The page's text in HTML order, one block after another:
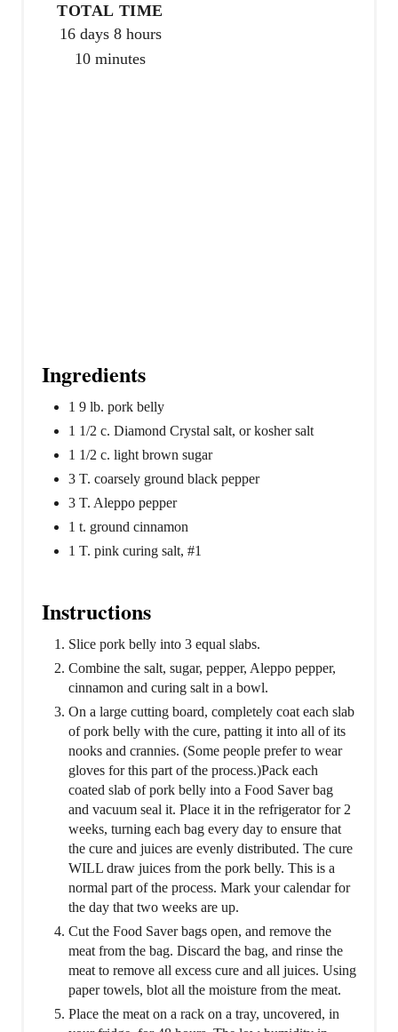
TOTAL TIME
16 days 8 hours
10 minutes
Ingredients
1 9 lb. pork belly
1 1/2 c. Diamond Crystal salt, or kosher salt
1 1/2 c. light brown sugar
3 T. coarsely ground black pepper
3 T. Aleppo pepper
1 t. ground cinnamon
1 T. pink curing salt, #1
Instructions
Slice pork belly into 3 equal slabs.
Combine the salt, sugar, pepper, Aleppo pepper,
cinnamon and curing salt in a bowl.
On a large cutting board, completely coat each slab
of pork belly with the cure, patting it into all of its
nooks and crannies. (Some people prefer to wear
gloves for this part of the process.)Pack each
coated slab of pork belly into a Food Saver bag
and vacuum seal it. Place it in the refrigerator for 2
weeks, turning each bag every day to ensure that
the cure and juices are evenly distributed. The cure
WILL draw juices from the pork belly. This is a
normal part of the process. Mark your calendar for
the day that two weeks are up.
Cut the Food Saver bags open, and remove the
meat from the bag. Discard the bag, and rinse the
meat to remove all excess cure and all juices. Using
paper towels, blot all the moisture from the meat.
Place the meat on a rack on a tray, uncovered, in